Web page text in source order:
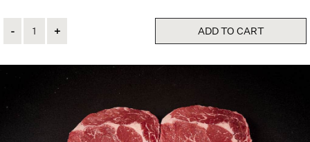
ADD TO CART